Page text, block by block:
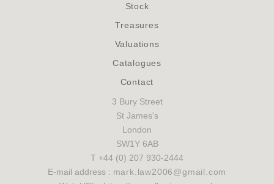
Stock
Treasures
Valuations
Catalogues
Contact
3 Bury Street
St James's
London
SW1Y 6AB
T +44 (0) 207 930-2444
E-mail address : mark.law2006@gmail.com